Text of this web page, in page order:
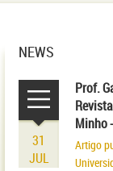
NEWS
31
JUL
Prof.
Minho
Artigo